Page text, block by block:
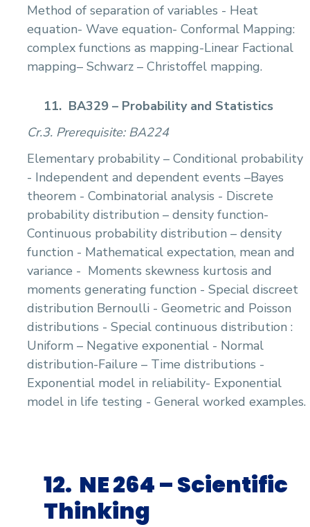
Method of separation of variables - Heat
equation- Wave equation- Conformal Mapping:
complex functions as mapping-Linear Factional
mapping– Schwarz – Christoffel mapping.
11. BA329 – Probability and Statistics
Cr.3. Prerequisite: BA224
Elementary probability – Conditional probability
- Independent and dependent events –Bayes
theorem - Combinatorial analysis - Discrete
probability distribution – density function-
Continuous probability distribution – density
function - Mathematical expectation, mean and
variance - Moments skewness kurtosis and
moments generating function - Special discreet
distribution Bernoulli - Geometric and Poisson
distributions - Special continuous distribution :
Uniform – Negative exponential - Normal
distribution-Failure – Time distributions -
Exponential model in reliability- Exponential
model in life testing - General worked examples.
12. NE 264 – Scientific
Thinking